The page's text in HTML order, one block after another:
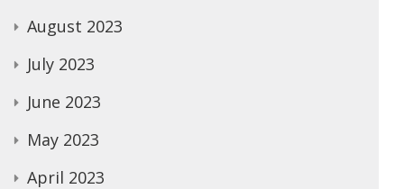
August 2023
July 2023
June 2023
May 2023
April 2023